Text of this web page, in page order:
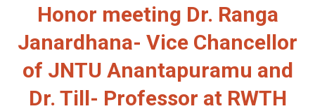
Honor meeting Dr. Ranga
Janardhana- Vice Chancellor
of JNTU Anantapuramu and
Dr. Till- Professor at RWTH